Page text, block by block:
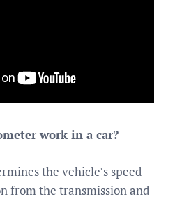
work in a car?
the vehicle’s speed
from the transmission and